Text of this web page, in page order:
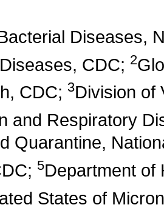
Diseases,
CDC; 2
CDC; 3Division of
and Respiratory
Quarantine,
5Department of
States of